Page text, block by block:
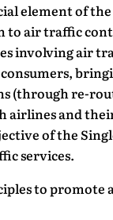
element of
to air traffic
involving air
(through re-
airlines and
of the
services.
to